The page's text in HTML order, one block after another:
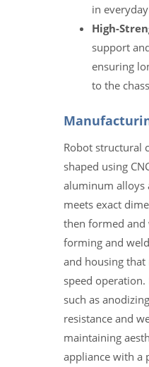
in
High-
support
ensuring
to the
Robot structural
shaped using
aluminum alloys
meets exact
then formed and
forming and
and housing
speed
such as
resistance and
maintaining
appliance with a